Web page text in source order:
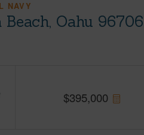
NAVY
Oahu 96706
$395,000